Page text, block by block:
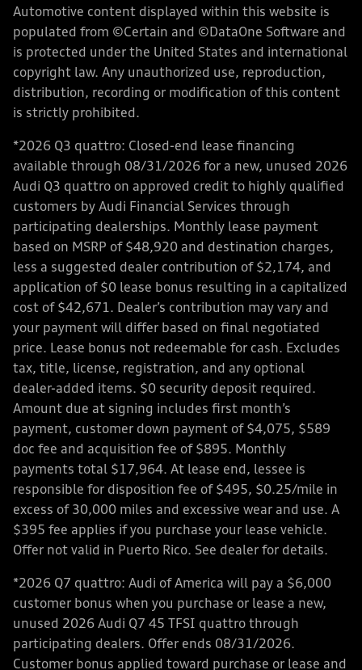
Automotive content displayed within this website is
populated from ©Certain and ©DataOne Software and
is protected under the United States and international
copyright law. Any unauthorized use, reproduction,
distribution, recording or modification of this content
is strictly prohibited.
*2026 Q3 quattro: Closed-end lease financing
available through 08/31/2026 for a new, unused 2026
Audi Q3 quattro on approved credit to highly qualified
customers by Audi Financial Services through
participating dealerships. Monthly lease payment
based on MSRP of $48,920 and destination charges,
less a suggested dealer contribution of $2,174, and
application of $0 lease bonus resulting in a capitalized
cost of $42,671. Dealer’s contribution may vary and
your payment will differ based on final negotiated
price. Lease bonus not redeemable for cash. Excludes
tax, title, license, registration, and any optional
dealer-added items. $0 security deposit required.
Amount due at signing includes first month’s
payment, customer down payment of $4,075, $589
doc fee and acquisition fee of $895. Monthly
payments total $17,964. At lease end, lessee is
responsible for disposition fee of $495, $0.25/mile in
excess of 30,000 miles and excessive wear and use. A
$395 fee applies if you purchase your lease vehicle.
Offer not valid in Puerto Rico. See dealer for details.
*2026 Q7 quattro: Audi of America will pay a $6,000
customer bonus when you purchase or lease a new,
unused 2026 Audi Q7 45 TFSI quattro through
participating dealers. Offer ends 08/31/2026.
Customer bonus applied toward purchase or lease and